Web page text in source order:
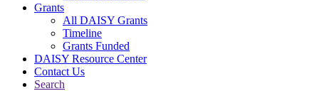
Grants
All DAISY Grants
Timeline
Grants Funded
DAISY Resource Center
Contact Us
Search